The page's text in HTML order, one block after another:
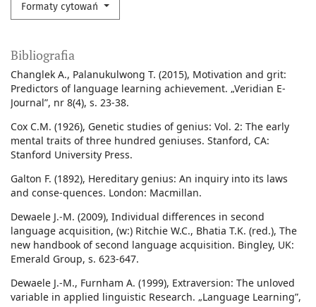
Formaty cytowań
Bibliografia
Changlek A., Palanukulwong T. (2015), Motivation and grit:
Predictors of language learning achievement. „Veridian E-
Journal”, nr 8(4), s. 23-38.
Cox C.M. (1926), Genetic studies of genius: Vol. 2: The early
mental traits of three hundred geniuses. Stanford, CA:
Stanford University Press.
Galton F. (1892), Hereditary genius: An inquiry into its laws
and conse-quences. London: Macmillan.
Dewaele J.-M. (2009), Individual differences in second
language acquisition, (w:) Ritchie W.C., Bhatia T.K. (red.), The
new handbook of second language acquisition. Bingley, UK:
Emerald Group, s. 623-647.
Dewaele J.-M., Furnham A. (1999), Extraversion: The unloved
variable in applied linguistic Research. „Language Learning”,